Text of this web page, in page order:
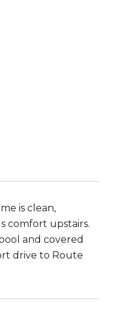
is clean,
comfort upstairs.
and covered
drive to Route